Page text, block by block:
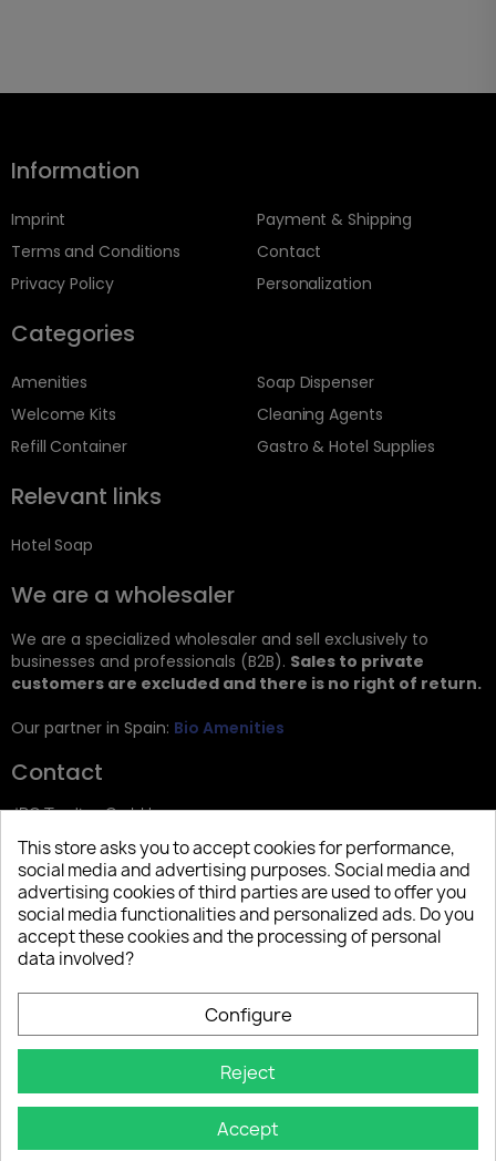
Information
Imprint
Terms and Conditions
Privacy Policy
Payment & Shipping
Contact
Personalization
Categories
Amenities
Welcome Kits
Refill Container
Soap Dispenser
Cleaning Agents
Gastro & Hotel Supplies
Relevant links
Hotel Soap
We are a wholesaler
We are a specialized wholesaler and sell exclusively to
businesses and professionals (B2B). Sales to private
customers are excluded and there is no right of return.
Our partner in Spain: Bio Amenities
Contact
JRG Trading GmbH
Zietenstr. 9
12244 Berlin
Tel: +49 (0)30 2357 3470
info@top-amenities.com
This store asks you to accept cookies for performance,
social media and advertising purposes. Social media and
advertising cookies of third parties are used to offer you
social media functionalities and personalized ads. Do you
accept these cookies and the processing of personal
data involved?
Configure
Reject
Accept